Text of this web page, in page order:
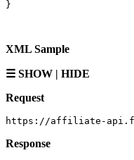
XML Sample
☰ SHOW | HIDE
Request
Response